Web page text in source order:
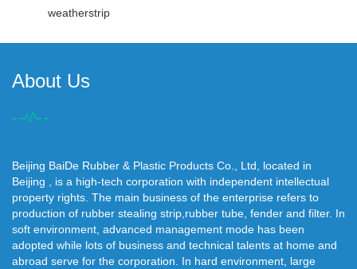
weatherstrip
About Us
Beijing BaiDe Rubber & Plastic Products Co., Ltd, located in
Beijing , is a high-tech corporation with independent intellectual
property rights. The main business of the enterprise refers to
production of rubber stealing strip,rubber tube, fender and filter. In
soft environment, advanced management mode has been
adopted while lots of business and technical talents at home and
abroad serve for the corporation. In hard environment, large